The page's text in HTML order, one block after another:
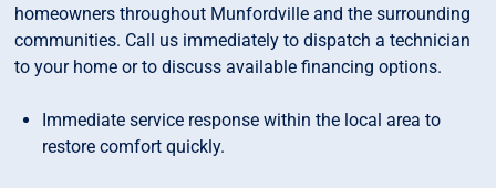
homeowners throughout Munfordville and the surrounding
communities. Call us immediately to dispatch a technician
to your home or to discuss available financing options.
Immediate service response within the local area to
restore comfort quickly.